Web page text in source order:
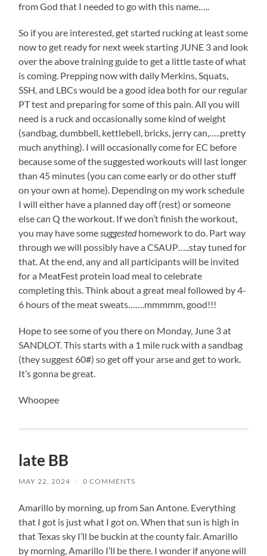
from God that I needed to go with this name…..
So if you are interested, get started rucking at least some
now to get ready for next week starting JUNE 3 and look
over the above training guide to get a little taste of what
is coming. Prepping now with daily Merkins, Squats,
SSH, and LBCs would be a good idea both for our regular
PT test and preparing for some of this pain. All you will
need is a ruck and occasionally some kind of weight
(sandbag, dumbbell, kettlebell, bricks, jerry can,…..pretty
much anything). I will occasionally come for EC before
because some of the suggested workouts will last longer
than 45 minutes (you can come early or do other stuff
on your own at home). Depending on my work schedule
I will either have a planned day off (rest) or someone
else can Q the workout. If we don’t finish the workout,
you may have somesuggestedhomework to do. Part way
through we will possibly have a CSAUP…..stay tuned for
that. At the end, any and all participants will be invited
for a MeatFest protein load meal to celebrate
completing this. Think about a great meal followed by 4-
6 hours of the meat sweats…….mmmmm, good!!!
Hope to see some of you there on Monday, June 3 at
SANDLOT. This starts with a 1 mile ruck with a sandbag
(they suggest 60#) so get off your arse and get to work.
It’s gonna be great.
Whoopee
late BB
MAY 22, 2024 / 0 COMMENTS
Amarillo by morning, up from San Antone. Everything
that I got is just what I got on. When that sun is high in
that Texas sky I’ll be buckin at the county fair. Amarillo
by morning, Amarillo I’ll be there. I wonder if anyone will